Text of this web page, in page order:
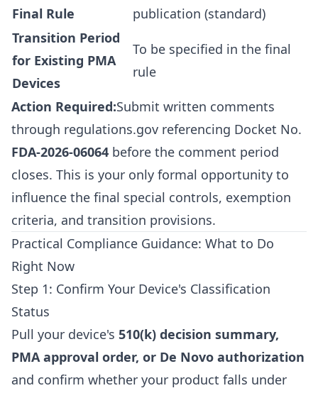
Final Rule
publication (standard)
Transition Period
for Existing PMA
Devices
To be specified in the final
rule
Action Required:Submit written comments
through regulations.gov referencing Docket No.
FDA-2026-06064 before the comment period
closes. This is your only formal opportunity to
influence the final special controls, exemption
criteria, and transition provisions.
Practical Compliance Guidance: What to Do
Right Now
Step 1: Confirm Your Device's Classification
Status
Pull your device's 510(k) decision summary,
PMA approval order, or De Novo authorization
and confirm whether your product falls under